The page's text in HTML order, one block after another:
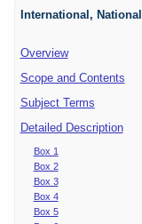
International,
Overview
Scope and Contents
Subject Terms
Detailed Description
Box 1
Box 2
Box 3
Box 4
Box 5